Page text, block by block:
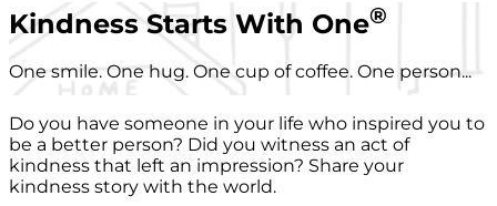
Kindness Starts With One®
One smile. One hug. One cup of coffee. One person...
Do you have someone in your life who inspired you to
be a better person? Did you witness an act of
kindness that left an impression? Share your
kindness story with the world.